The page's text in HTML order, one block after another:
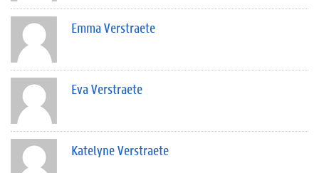
Emma Verstraete
Eva Verstraete
Katelyne Verstraete